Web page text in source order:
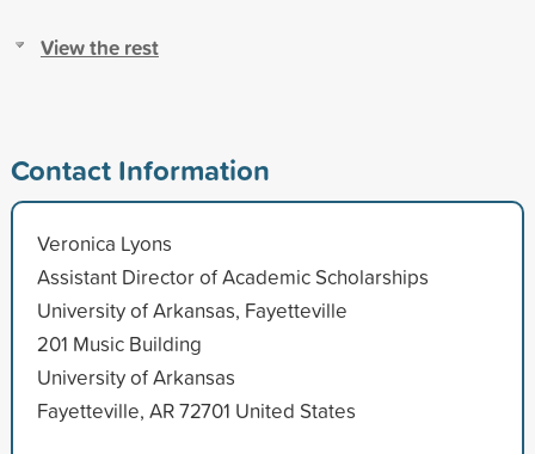
View the rest
Contact Information
Veronica Lyons
Assistant Director of Academic Scholarships
University of Arkansas, Fayetteville
201 Music Building
University of Arkansas
Fayetteville, AR 72701 United States